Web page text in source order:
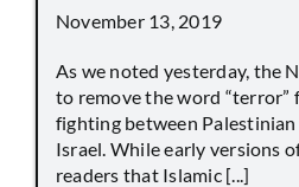
November 13, 2019
As we noted yesterday, the
to remove the word
fighting between Palestinian
Israel. While early versions
readers that Islamic [...]